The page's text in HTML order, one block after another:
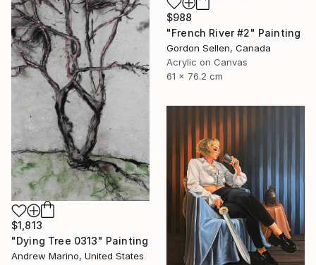
$988
"French River #2" Painting
Gordon Sellen, Canada
Acrylic on Canvas
61 x 76.2 cm
$1,813
"Dying Tree 0313" Painting
Andrew Marino, United States